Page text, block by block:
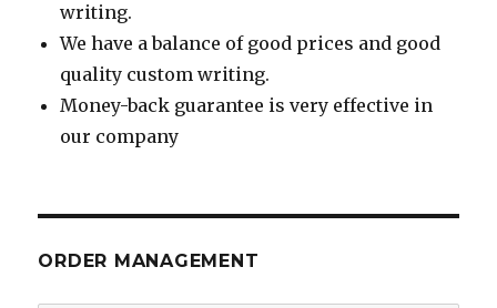
writing.
We have a balance of good prices and good
quality custom writing.
Money-back guarantee is very effective in
our company
ORDER MANAGEMENT